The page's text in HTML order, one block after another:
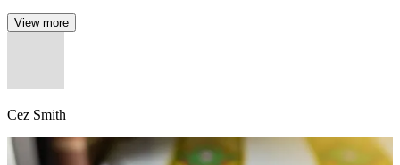
View more
Cez Smith